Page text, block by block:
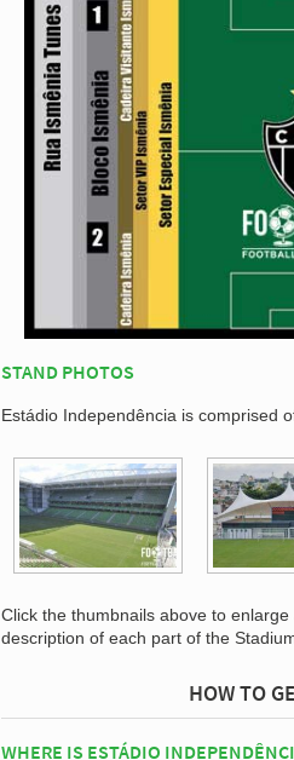
STAND PHOTOS
Estádio Independência is comprised
Click the thumbnails above to
description of each part of the
HOW TO
WHERE IS ESTÁDIO